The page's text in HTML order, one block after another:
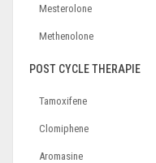
Mesterolone
Methenolone
POST CYCLE THERAPIE
Tamoxifene
Clomiphene
Aromasine